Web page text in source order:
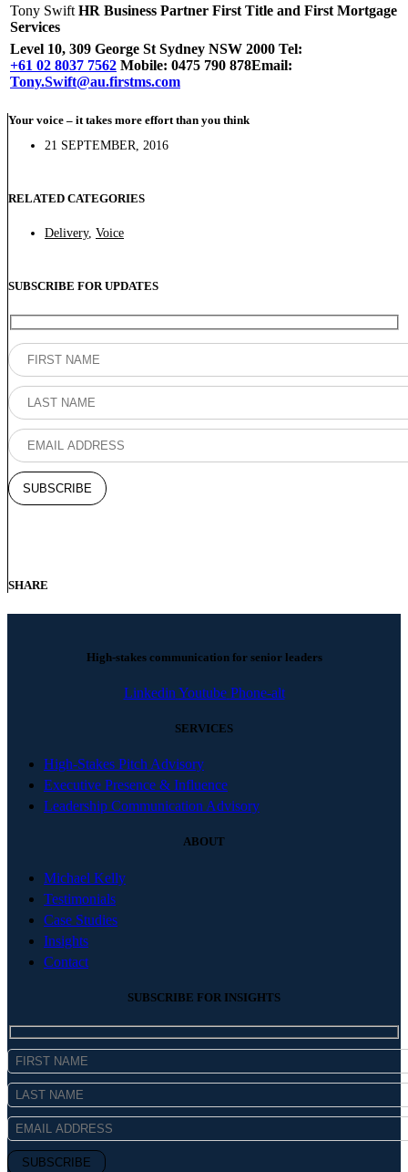
Tony Swift HR Business Partner First Title and First Mortgage
Services
Level 10, 309 George St Sydney NSW 2000 Tel:
+61 02 8037 7562 Mobile: 0475 790 878Email:
Tony.Swift@au.firstms.com
Your voice – it takes more effort than you think
21 SEPTEMBER, 2016
RELATED CATEGORIES
Delivery, Voice
SUBSCRIBE FOR UPDATES
SHARE
High-stakes communication for senior leaders
Linkedin Youtube Phone-alt
SERVICES
High-Stakes Pitch Advisory
Executive Presence & Influence
Leadership Communication Advisory
ABOUT
Michael Kelly
Testimonials
Case Studies
Insights
Contact
SUBSCRIBE FOR INSIGHTS